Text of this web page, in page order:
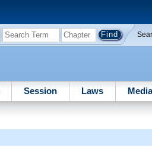
Session Laws